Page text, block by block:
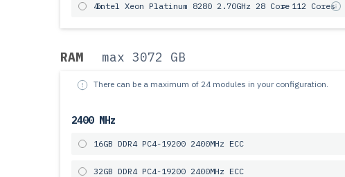
4x
Intel Xeon Platinum 8280 2.70GHz 28 Core= 112 Cores
RAM max 3072 GB
There can be a maximum of 24 modules in your configuration.
2400 MHz
16GB DDR4 PC4-19200 2400MHz ECC
32GB DDR4 PC4-19200 2400MHz ECC